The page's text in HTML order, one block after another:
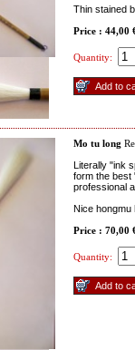
Thin stained
Price : 44,00
Quantity:
Mo tu long
Literally "ink
form the best
professional
Nice hongmu
Price : 70,00
Quantity: